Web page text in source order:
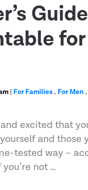
| For Families, For Men,
excited that
and those
tested way –
not …